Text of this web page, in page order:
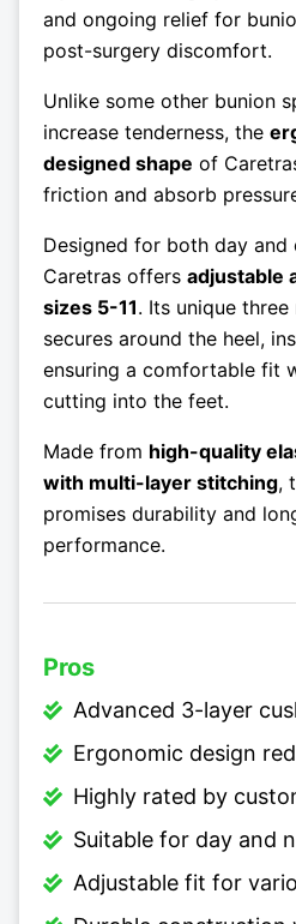
and ongoing relief for
post-surgery discomfort.
Unlike some other bunion
increase tenderness, the
designed shape of
friction and absorb
Designed for both day and
Caretras offers adjustable
sizes 5-11. Its unique
secures around the heel,
ensuring a comfortable fit
cutting into the feet.
Made from high-quality
with multi-layer stitching,
promises durability and
performance.
Pros
Advanced 3-layer
Ergonomic design
Highly rated by
Suitable for day and
Adjustable fit for